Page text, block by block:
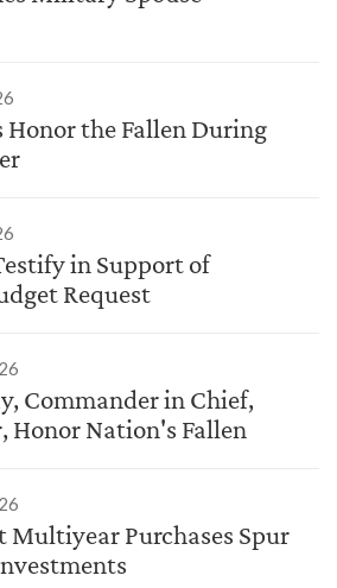
Honor the Fallen During
in Support of
Request
Commander in Chief,
Honor Nation's Fallen
Purchases Spur